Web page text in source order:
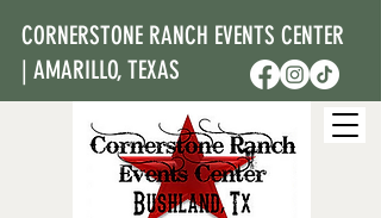
CORNERSTONE RANCH EVENTS CENTER
| AMARILLO, TEXAS